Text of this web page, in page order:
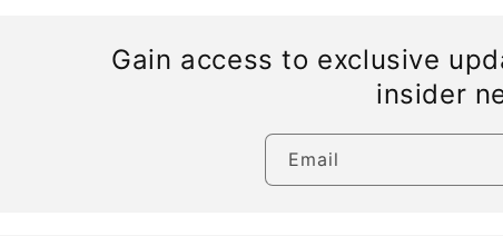
Gain access to exclusive
insider
Email